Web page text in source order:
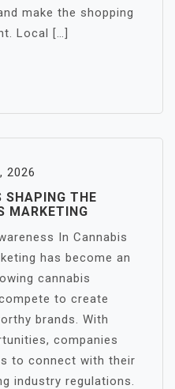
make the shopping
Local […]
2026
SHAPING THE
MARKETING
In Cannabis
has become an
cannabis
to create
brands. With
companies
to connect with their
industry regulations.